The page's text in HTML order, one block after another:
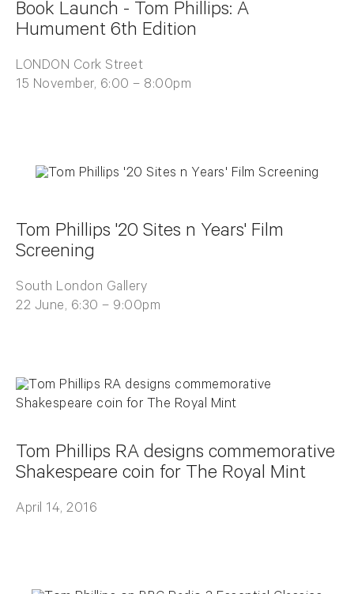
Book Launch - Tom Phillips: A
Humument 6th Edition
LONDON Cork Street
15 November, 6:00 – 8:00pm
Tom Phillips '20 Sites n Years' Film
Screening
South London Gallery
22 June, 6:30 – 9:00pm
Tom Phillips RA designs commemorative
Shakespeare coin for The Royal Mint
April 14, 2016